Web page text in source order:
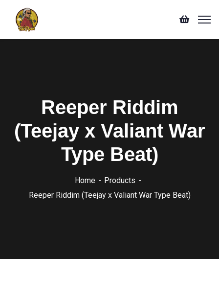
Reeper Riddim
(Teejay x Valiant War
Type Beat)
Home
Products
Reeper Riddim (Teejay x Valiant War Type Beat)